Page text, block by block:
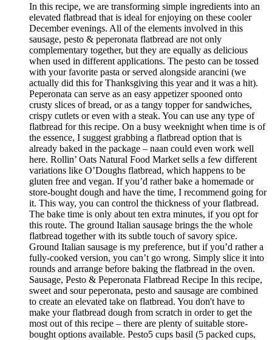
In this recipe, we are transforming simple ingredients into an
elevated flatbread that is ideal for enjoying on these cooler
December evenings. All of the elements involved in this
sausage, pesto & peperonata flatbread are not only
complementary together, but they are equally as delicious
when used in different applications. The pesto can be tossed
with your favorite pasta or served alongside arancini (we
actually did this for Thanksgiving this year and it was a hit).
Peperonata can serve as an easy appetizer spooned onto
crusty slices of bread, or as a tangy topper for sandwiches,
crispy cutlets or even with a steak. You can use any type of
flatbread for this recipe. On a busy weeknight when time is of
the essence, I suggest grabbing a flatbread option that is
already baked in the package – naan could even work well
here. Rollin’ Oats Natural Food Market sells a few different
variations like O’Doughs flatbread, which happens to be
gluten free and vegan. If you’d rather bake a homemade or
store-bought dough and have the time, I recommend going for
it. This way, you can control the thickness of your flatbread.
The bake time is only about ten extra minutes, if you opt for
this route. The ground Italian sausage brings the the whole
flatbread together with its subtle touch of savory spice.
Ground Italian sausage is my preference, but if you’d rather a
fully-cooked version, you can’t go wrong. Simply slice it into
rounds and arrange before baking the flatbread in the oven.
Sausage, Pesto & Peperonata Flatbread Recipe In this recipe,
sweet and sour peperonata, pesto and sausage are combined
to create an elevated take on flatbread. You don't have to
make your flatbread dough from scratch in order to get the
most out of this recipe – there are plenty of suitable store-
bought options available. Pesto5 cups basil (5 packed cups,